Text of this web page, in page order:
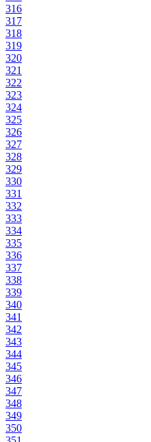
316
317
318
319
320
321
322
323
324
325
326
327
328
329
330
331
332
333
334
335
336
337
338
339
340
341
342
343
344
345
346
347
348
349
350